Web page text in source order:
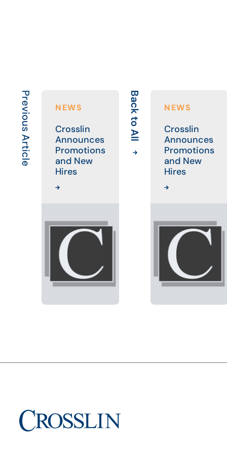
Previous Article NEWS
Crosslin
Announces
Promotions
and New
Hires
Back to All NEWS
Crosslin
Announces
Promotions
and New
Hires